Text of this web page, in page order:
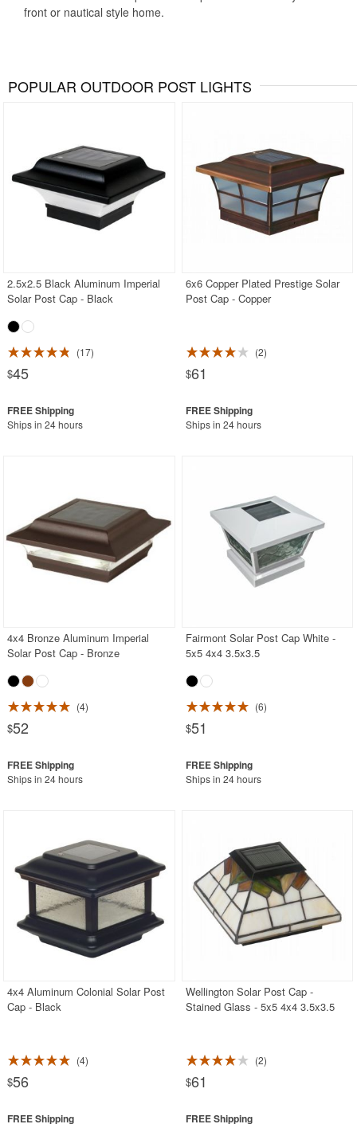
front or nautical style home.
POPULAR OUTDOOR POST LIGHTS
2.5x2.5 Black Aluminum Imperial
Solar Post Cap - Black
17
$45
Ships in 24 hours
6x6 Copper Plated Prestige Solar
Post Cap - Copper
2
$61
Ships in 24 hours
4x4 Bronze Aluminum Imperial
Solar Post Cap - Bronze
4
$52
Ships in 24 hours
Fairmont Solar Post Cap White -
5x5 4x4 3.5x3.5
6
$51
Ships in 24 hours
4x4 Aluminum Colonial Solar Post
Cap - Black
4
$56
Wellington Solar Post Cap -
Stained Glass - 5x5 4x4 3.5x3.5
2
$61